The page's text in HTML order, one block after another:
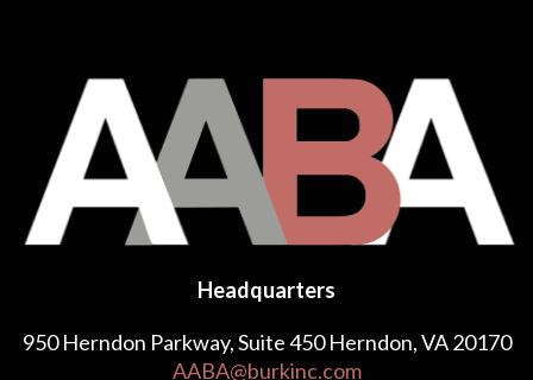
Headquarters
950 Herndon Parkway, Suite 450 Herndon, VA 20170
AABA@burkinc.com